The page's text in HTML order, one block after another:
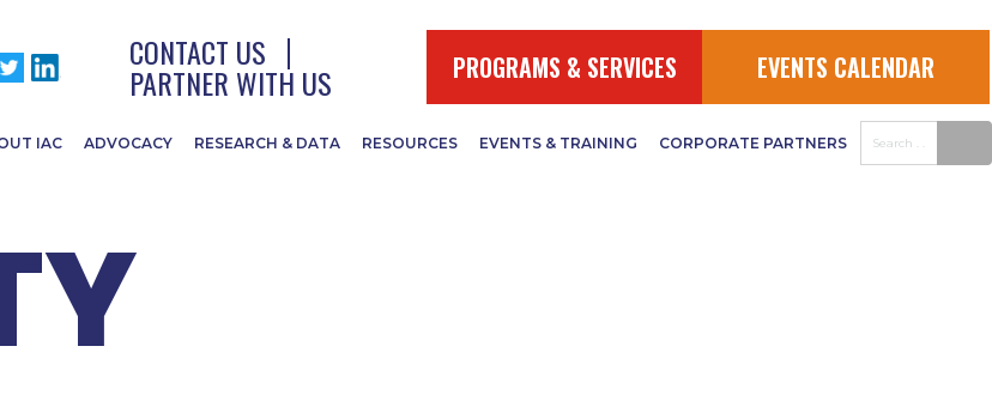
CONTACT US
PARTNER WITH US PROGRAMS & SERVICES EVENTS CALENDAR
IAC ADVOCACY RESEARCH & DATA RESOURCES EVENTS & TRAINING CORPORATE PARTNERS